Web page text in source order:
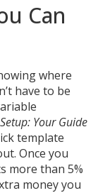
Can
where
have to be
Your Guide
template
Once you
more than 5%
money you